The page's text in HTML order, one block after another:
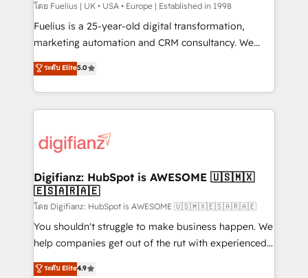
can support public sector companies as well the
other ones listed in our profile. Our services: -
HubSpot implementation - HubSpot CMS website
is there for you to: - Grow revenue, and run your
business more efficiently - Build stronger
more people - Get the most out of your HubSpot
investment
โดย Fuelius | UK • USA • Europe | Established in 1998
Fuelius is a 25-year-old digital transformation,
marketing automation and CRM consultancy. We
enable mid-market and enterprise clients to
maximise their return from digital and fuel their
growth. We modernise platforms, streamline
operations that are causing inefficiencies, improve
supercharge revenue operations Key services: • CRM
Transformation / Web Development • RevOps &
Sales Consulting • Marketing Automation What
makes us different? 🚀 Top 0.5% of global HubSpot
agencies ⚙️ The strongest technical ability and
integration capabilities 💼 Consultative, long-term
business, processes and systems 🏢 We specialise in
ระดับ Elite5.0
Digifianz: HubSpot is AWESOME 🇺🇸🇲🇽
🇪🇸🇦🇷🇦🇪
โดย Digifianz: HubSpot is AWESOME 🇺🇸🇲🇽🇪🇸🇦🇷🇦🇪
You shouldn't struggle to make business happen. We
help companies get out of the rut with experienced,
process-oriented teams implementing HubSpot
ระดับ Elite4.9